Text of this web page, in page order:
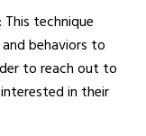
technique
behaviors to
to reach out to
in their